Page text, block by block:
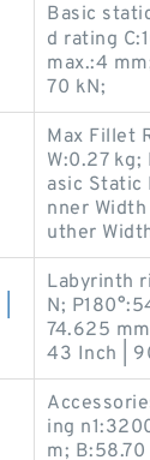
Basic
d rating
max.:4
70 kN;
Max Fillet
W:0.27
asic Static
nner
uther
Labyrinth
N;
74.625
43 Inch |
ing
m;